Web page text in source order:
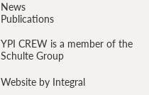
News
Publications
YPI CREW is a member of the
Schulte Group
Website by Integral